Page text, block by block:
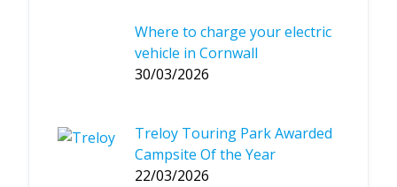
Where to charge your electric
vehicle in Cornwall
30/03/2026
Treloy Touring Park Awarded
Campsite Of the Year
22/03/2026